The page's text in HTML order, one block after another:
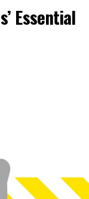
Essential